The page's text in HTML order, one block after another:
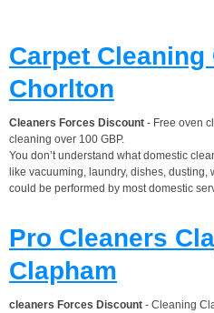
Carpet Cleaning
Chorlton
Cleaners Forces Discount - Free oven
cleaning over 100 GBP.
You don’t understand what domestic
like vacuuming, laundry, dishes, dusting,
could be performed by most domestic
Pro Cleaners
Clapham
cleaners Forces Discount - Cleaning